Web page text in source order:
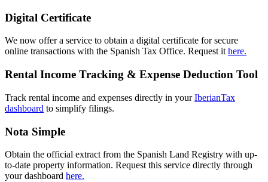
Digital Certificate
We now offer a service to obtain a digital certificate for secure
online transactions with the Spanish Tax Office. Request it here.
Rental Income Tracking & Expense Deduction Tool
Track rental income and expenses directly in yourIberianTax
dashboard to simplify filings.
Nota Simple
Obtain the official extract from the Spanish Land Registry with up-
to-date property information. Request this service directly through
your dashboard here.